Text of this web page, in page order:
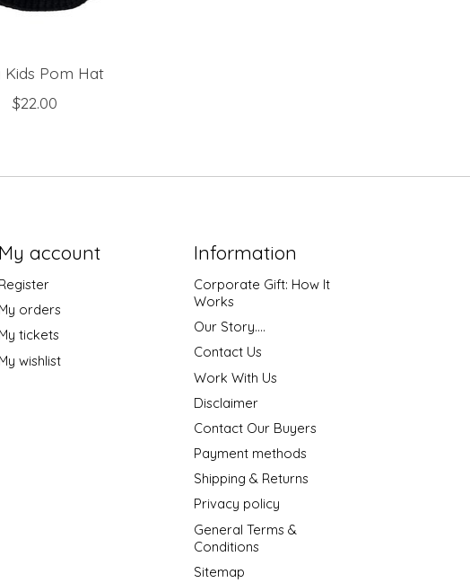
Kids Pom Hat
$22.00
My account
Register
My orders
My tickets
My wishlist
Information
Corporate Gift: How It
Works
Our Story....
Contact Us
Work With Us
Disclaimer
Contact Our Buyers
Payment methods
Shipping & Returns
Privacy policy
General Terms &
Conditions
Sitemap